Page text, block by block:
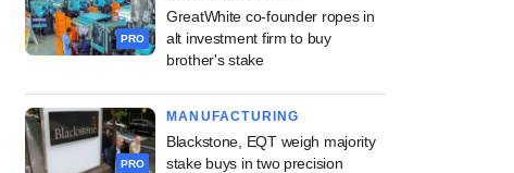
PRO
GreatWhite co-founder ropes in
alt investment firm to buy
brother's stake
PRO
MANUFACTURING
Blackstone, EQT weigh majority
stake buys in two precision